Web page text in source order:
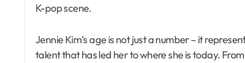
K-pop scene.
Jennie Kim’s age is not just a number – it
talent that has led her to where she is today.